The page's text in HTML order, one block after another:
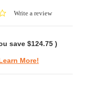
0.0Write a review
save $124.75 )
More!